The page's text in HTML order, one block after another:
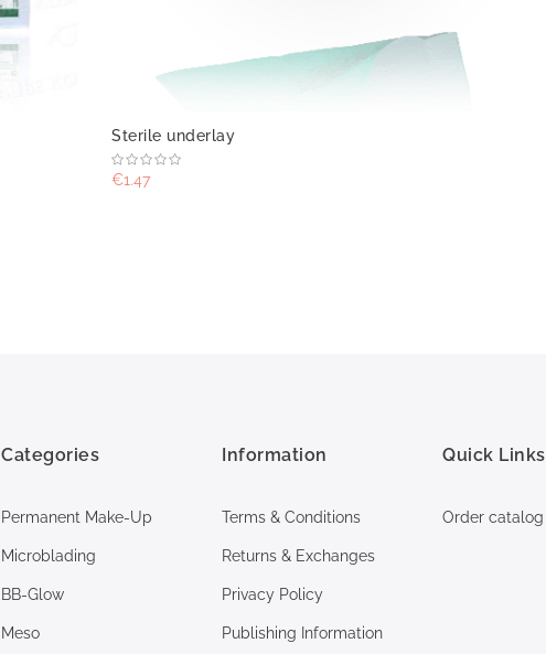
Sterile underlay
€1.47
Categories
Permanent Make-Up
Microblading
BB-Glow
Meso
Information
Terms & Conditions
Returns & Exchanges
Privacy Policy
Publishing Information
Quick Links
Order catalog